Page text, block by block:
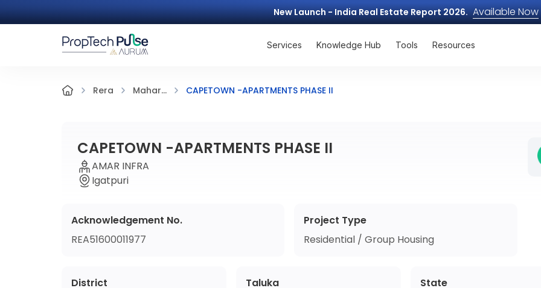
New Launch - India Real Estate Report 2026. Available Now
Services Knowledge Hub Tools Resources
Rera Mahar... CAPETOWN -APARTMENTS PHASE II
CAPETOWN -APARTMENTS PHASE II
AMAR INFRA
Igatpuri
Acknowledgement No.
REA51600011977
Project Type
Residential / Group Housing
District
Taluka
State